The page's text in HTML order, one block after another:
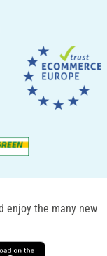
enjoy the many new